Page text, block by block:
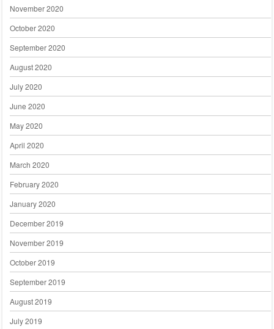
November 2020
October 2020
September 2020
August 2020
July 2020
June 2020
May 2020
April 2020
March 2020
February 2020
January 2020
December 2019
November 2019
October 2019
September 2019
August 2019
July 2019